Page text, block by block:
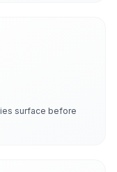
surface before